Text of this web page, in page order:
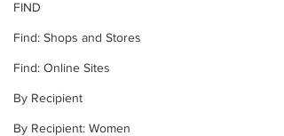
FIND
Find: Shops and Stores
Find: Online Sites
By Recipient
By Recipient: Women